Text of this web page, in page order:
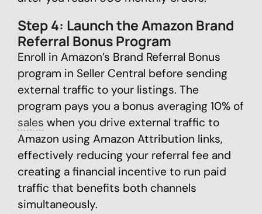
Step 4: Launch the Amazon Brand
Referral Bonus Program
Enroll in Amazon’s Brand Referral Bonus
program in Seller Central before sending
external traffic to your listings. The
program pays you a bonus averaging 10% of
sales when you drive external traffic to
Amazon using Amazon Attribution links,
effectively reducing your referral fee and
creating a financial incentive to run paid
traffic that benefits both channels
simultaneously.